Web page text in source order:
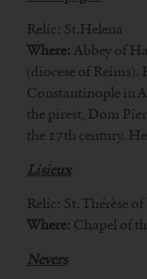
Relic: St.Helena
Where: Abbey of
(diocese of Reims).
Constantinople in
the pirest, Dom
the 17th century.
Lisieux
Relic: St. Thérèse
Where: Chapel of
Nevers